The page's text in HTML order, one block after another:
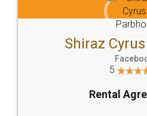
Head Office
307-308 , Building No 3,
Sector 3, Millenium Business